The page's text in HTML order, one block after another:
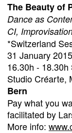
The Beauty of
Dance as
CI,
*Switzerland
31 January 2015
16.30h - 18.30h
Studio Créarte,
Bern
Pay what you
facilitated by
More info: